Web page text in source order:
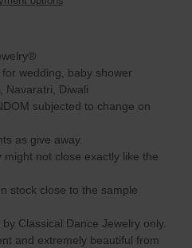
wedding, baby shower
Navaratri, Diwali
subjected to change on
as give away.
not close exactly like the
stock close to the sample
Classical Dance Jewelry only.
and extremely beautiful from